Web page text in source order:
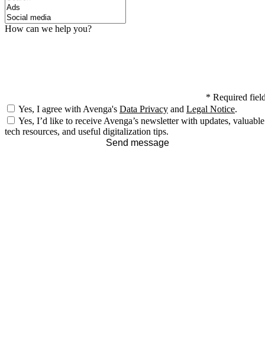
How can we help you?
* Required
Yes, I agree with Avenga's Data Privacy and Legal Notice.
Yes, I’d like to receive Avenga’s newsletter with updates, valuable
tech resources, and useful digitalization tips.
Send message